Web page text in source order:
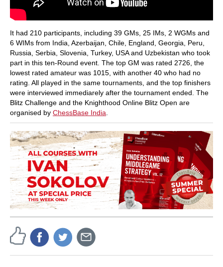
It had 210 participants, including 39 GMs, 25 IMs, 2 WGMs and
6 WIMs from India, Azerbaijan, Chile, England, Georgia, Peru,
Russia, Serbia, Slovenia, Turkey, USA and Uzbekistan who took
part in this ten-Round event. The top GM was rated 2726, the
lowest rated amateur was 1015, with another 40 who had no
rating. All played in the same tournaments, and the top finishers
were interviewed immediarely after the tournament ended. The
Blitz Challenge and the Knighthood Online Blitz Open are
organised by ChessBase India